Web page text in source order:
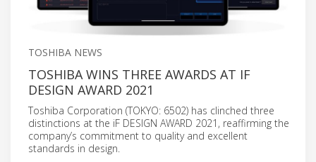
TOSHIBA NEWS
TOSHIBA WINS THREE AWARDS AT IF
DESIGN AWARD 2021
Toshiba Corporation (TOKYO: 6502) has clinched three
distinctions at the iF DESIGN AWARD 2021, reaffirming the
company’s commitment to quality and excellent
standards in design.